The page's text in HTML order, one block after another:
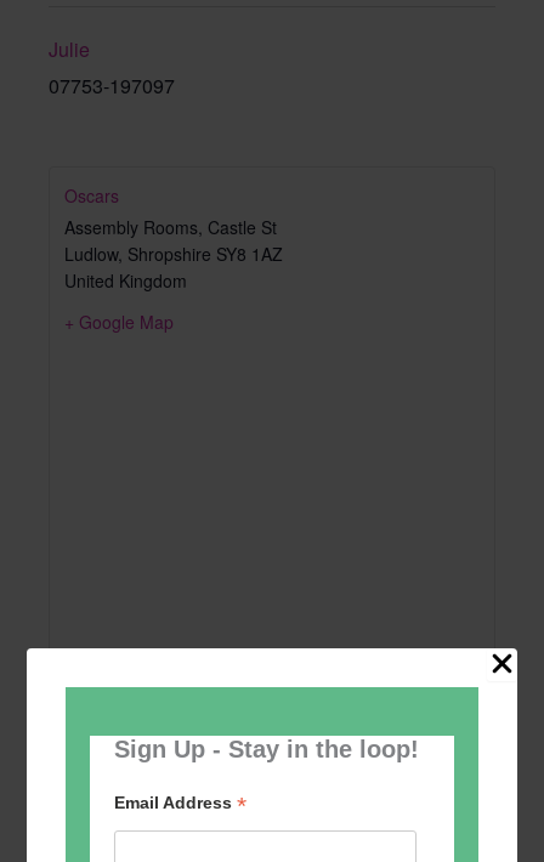
Sign Up - Stay in the loop!
Email Address*
Julie
07753-197097
Oscars
Assembly Rooms, Castle St
Ludlow, Shropshire SY8 1AZ
United Kingdom
+ Google Map
Add to calendar